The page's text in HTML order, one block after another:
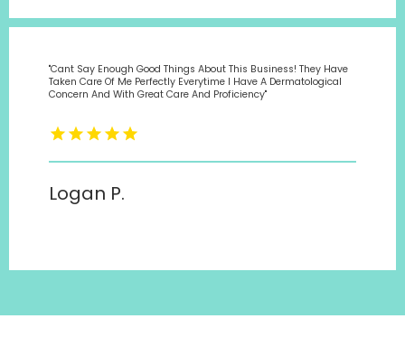
"Cant Say Enough Good Things About This Business! They Have
Taken Care Of Me Perfectly Everytime I Have A Dermatological
Concern And With Great Care And Proficiency"
Logan P.